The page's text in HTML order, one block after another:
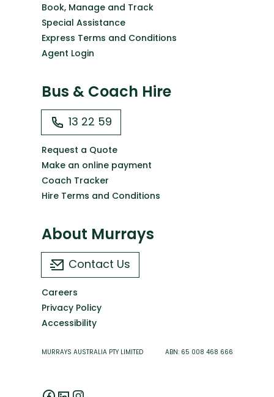
Book, Manage and Track
Special Assistance
Express Terms and Conditions
Agent Login
Bus & Coach Hire
13 22 59
Request a Quote
Make an online payment
Coach Tracker
Hire Terms and Conditions
About Murrays
Contact Us
Careers
Privacy Policy
Accessibility
MURRAYS AUSTRALIA PTY LIMITED ABN: 65 008 468 666